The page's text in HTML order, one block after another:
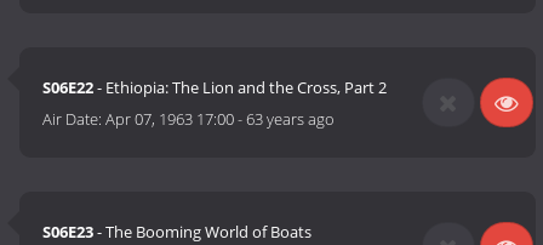
S06E22- Ethiopia: The Lion and the Cross, Part 2
Air Date:Apr 07, 1963 17:00-63 years ago
S06E23- The Booming World of Boats